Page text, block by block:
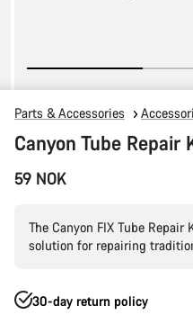
Parts & Accessories
Canyon Tube Repair
59 NOK
The Canyon FIX Tube
solution for repairing
30-day return policy